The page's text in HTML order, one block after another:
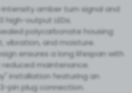
amber turn signal and
high-output LEDs.
polycarbonate housing
and moisture.
ensures a long lifespan with
maintenance.
installation featuring an
pin plug connection.